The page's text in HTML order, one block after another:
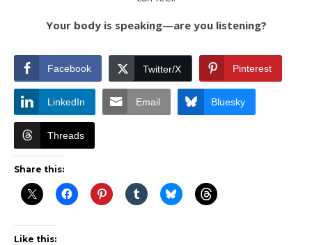
Your body is speaking—are you listening?
Facebook Twitter/X Pinterest
LinkedIn Email Bluesky
Threads
Share this:
Like this: